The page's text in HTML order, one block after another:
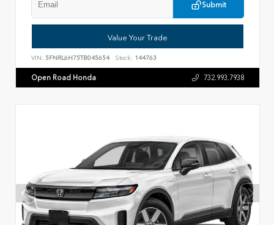
Submit
Value Your Trade
VIN: 5FNRL6H75TB045654 Stock: 144763
Open Road Honda 732.993.7938